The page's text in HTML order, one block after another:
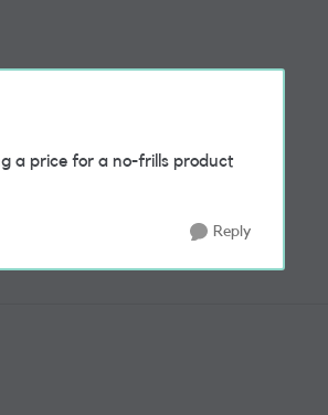
a price for a no-frills product
Reply